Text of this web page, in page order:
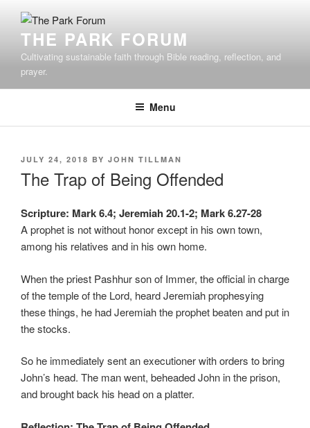
THE PARK FORUM
Cultivating sustainable faith through Bible reading, reflection, and
prayer.
Menu
POSTED
JULY 24, 2018 BY JOHN TILLMAN
The Trap of Being Offended
Scripture: Mark 6.4; Jeremiah 20.1-2; Mark 6.27-28
A prophet is not without honor except in his own town,
among his relatives and in his own home.
When the priest Pashhur son of Immer, the official in charge
of the temple of the Lord, heard Jeremiah prophesying
these things, he had Jeremiah the prophet beaten and put in
the stocks.
So he immediately sent an executioner with orders to bring
John’s head. The man went, beheaded John in the prison,
and brought back his head on a platter.